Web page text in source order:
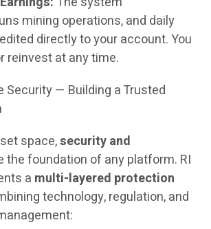
mining operations, and daily
directly to your account. You
reinvest at any time.
Security — Building a Trusted
space,security and
the foundation of any platform. RI
a multi-layered protection
technology, regulation, and